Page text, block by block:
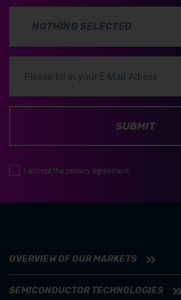
NOTHING SELECTED
SUBMIT
I accept the privacy agreement.
OVERVIEW OF OUR MARKETS
SEMICONDUCTOR TECHNOLOGIES